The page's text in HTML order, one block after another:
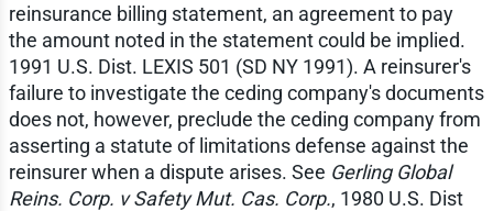
reinsurance billing statement, an agreement to pay
the amount noted in the statement could be implied.
1991 U.S. Dist. LEXIS 501 (SD NY 1991). A reinsurer's
failure to investigate the ceding company's documents
does not, however, preclude the ceding company from
asserting a statute of limitations defense against the
reinsurer when a dispute arises. See Gerling Global
Reins. Corp. v Safety Mut. Cas. Corp., 1980 U.S. Dist